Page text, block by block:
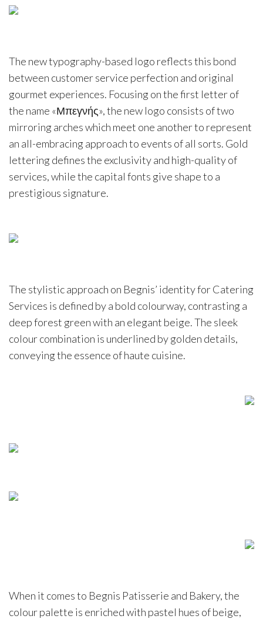
The new typography-based logo reflects this bond
between customer service perfection and original
gourmet experiences. Focusing on the first letter of
the name «Μπεγνής», the new logo consists of two
mirroring arches which meet one another to represent
an all-embracing approach to events of all sorts. Gold
lettering defines the exclusivity and high-quality of
services, while the capital fonts give shape to a
prestigious signature.
The stylistic approach on Begnis’ identity for Catering
Services is defined by a bold colourway, contrasting a
deep forest green with an elegant beige. The sleek
colour combination is underlined by golden details,
conveying the essence of haute cuisine.
When it comes to Begnis Patisserie and Bakery, the
colour palette is enriched with pastel hues of beige,